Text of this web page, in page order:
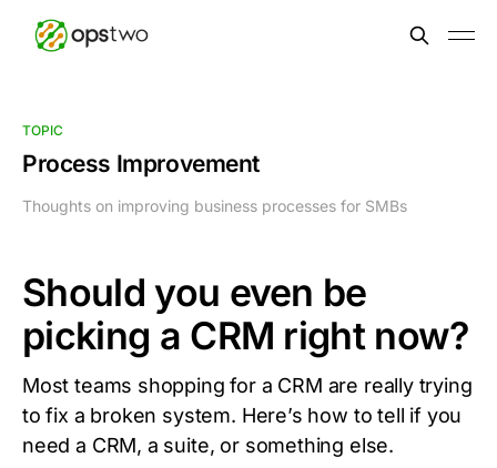
TOPIC
Process Improvement
Thoughts on improving business processes for SMBs
Should you even be
picking a CRM right now?
Most teams shopping for a CRM are really trying
to fix a broken system. Here’s how to tell if you
need a CRM, a suite, or something else.